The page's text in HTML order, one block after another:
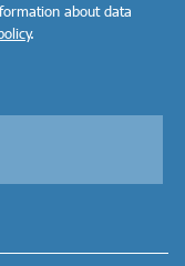
about data
.